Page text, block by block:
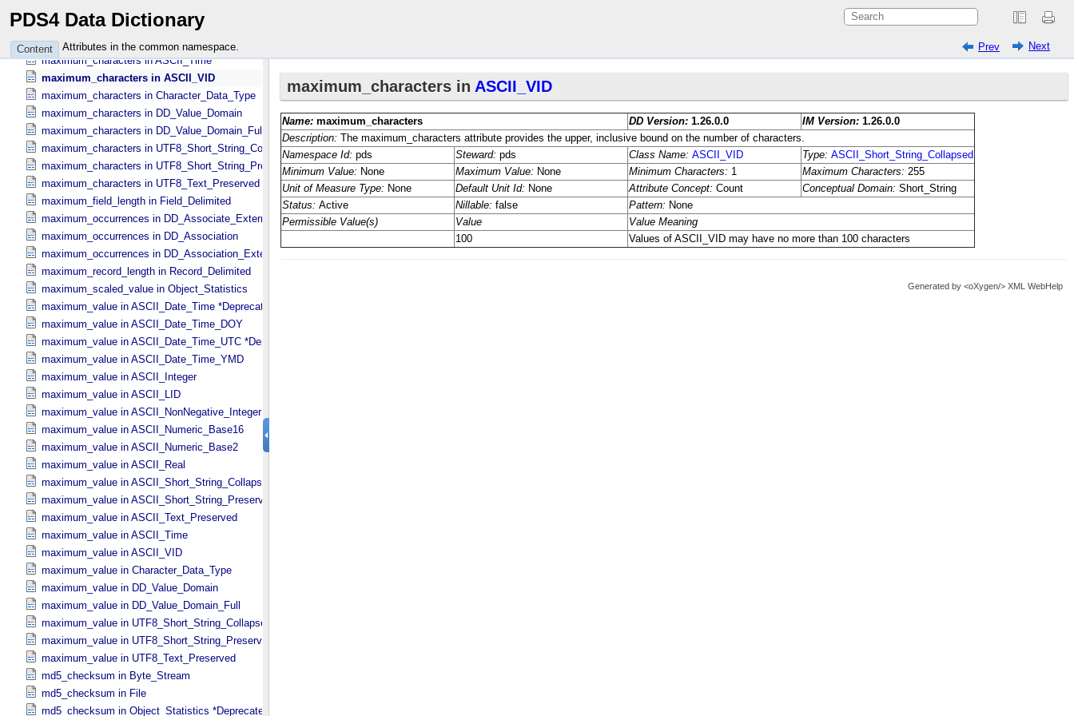
PDS4 Data Dictionary
Content Attributes in the common namespace. Prev Next
maximum_characters in ASCII_​Text_​Collapsed
maximum_characters in ASCII_​Text_​Preserved
maximum_characters in ASCII_​Time
maximum_characters in ASCII_​VID
maximum_characters in Character_​Data_​Type
maximum_characters in DD_​Value_​Domain
maximum_characters in DD_​Value_​Domain_​Full
maximum_characters in UTF8_​Short_​String_​Collapsed
maximum_characters in UTF8_​Short_​String_​Preserved
maximum_characters in UTF8_​Text_​Preserved
maximum_field_length in Field_​Delimited
maximum_occurrences in DD_​Associate_​External_​Class
maximum_occurrences in DD_​Association
maximum_occurrences in DD_​Association_​External *Deprecated*
maximum_record_length in Record_​Delimited
maximum_scaled_value in Object_​Statistics
maximum_value in ASCII_​Date_​Time *Deprecated*
maximum_value in ASCII_​Date_​Time_​DOY
maximum_value in ASCII_​Date_​Time_​UTC *Deprecated*
maximum_value in ASCII_​Date_​Time_​YMD
maximum_value in ASCII_​Integer
maximum_value in ASCII_​LID
maximum_value in ASCII_​NonNegative_​Integer
maximum_value in ASCII_​Numeric_​Base16
maximum_value in ASCII_​Numeric_​Base2
maximum_value in ASCII_​Real
maximum_value in ASCII_​Short_​String_​Collapsed
maximum_value in ASCII_​Short_​String_​Preserved
maximum_value in ASCII_​Text_​Preserved
maximum_value in ASCII_​Time
maximum_value in ASCII_​VID
maximum_value in Character_​Data_​Type
maximum_value in DD_​Value_​Domain
maximum_value in DD_​Value_​Domain_​Full
maximum_value in UTF8_​Short_​String_​Collapsed
maximum_value in UTF8_​Short_​String_​Preserved
maximum_value in UTF8_​Text_​Preserved
md5_checksum in Byte_​Stream
md5_checksum in File
md5_checksum in Object_​Statistics *Deprecated*